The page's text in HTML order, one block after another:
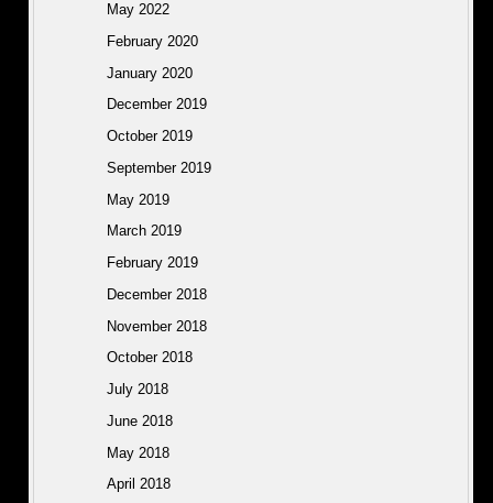
May 2022
February 2020
January 2020
December 2019
October 2019
September 2019
May 2019
March 2019
February 2019
December 2018
November 2018
October 2018
July 2018
June 2018
May 2018
April 2018